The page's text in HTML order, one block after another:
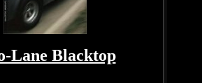
Lane Blacktop